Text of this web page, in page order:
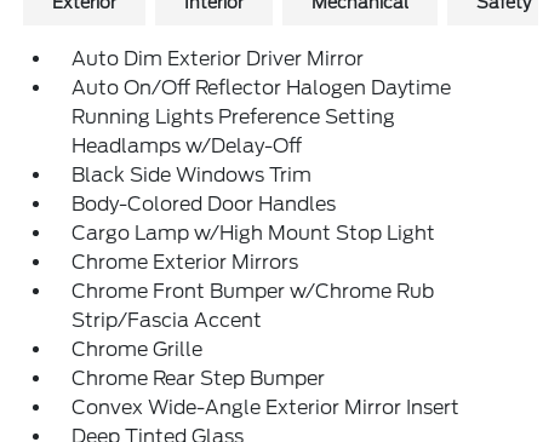
Auto Dim Exterior Driver Mirror
Auto On/Off Reflector Halogen Daytime
Running Lights Preference Setting
Headlamps w/Delay-Off
Black Side Windows Trim
Body-Colored Door Handles
Cargo Lamp w/High Mount Stop Light
Chrome Exterior Mirrors
Chrome Front Bumper w/Chrome Rub
Strip/Fascia Accent
Chrome Grille
Chrome Rear Step Bumper
Convex Wide-Angle Exterior Mirror Insert
Deep Tinted Glass